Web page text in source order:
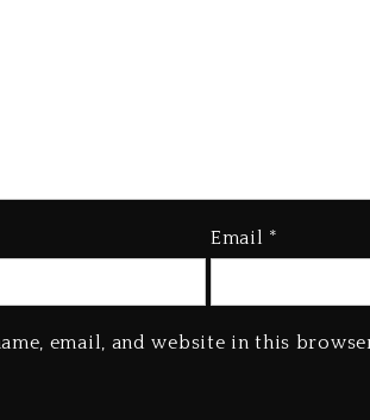
Email *
email, and website in this